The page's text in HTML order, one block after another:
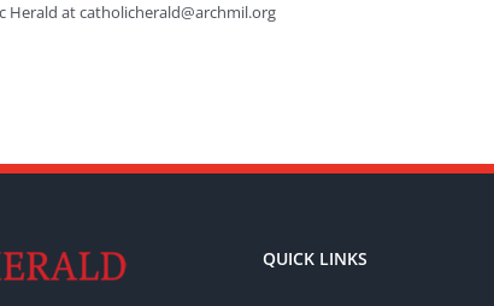
Herald at catholicherald@archmil.org
QUICK LINKS